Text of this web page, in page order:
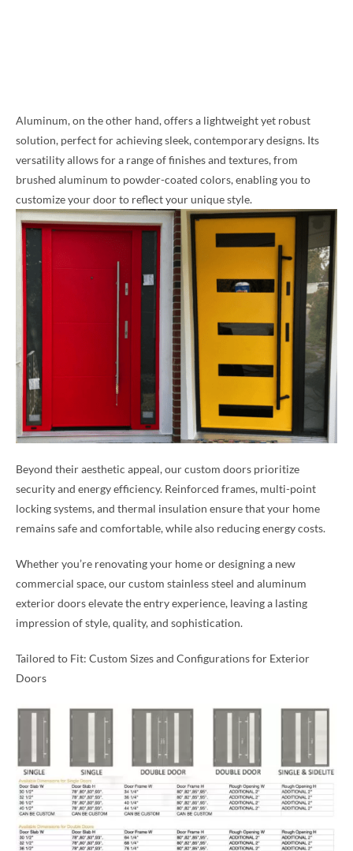
Aluminum, on the other hand, offers a lightweight yet robust
solution, perfect for achieving sleek, contemporary designs. Its
versatility allows for a range of finishes and textures, from
brushed aluminum to powder-coated colors, enabling you to
customize your door to reflect your unique style.
Beyond their aesthetic appeal, our custom doors prioritize
security and energy efficiency. Reinforced frames, multi-point
locking systems, and thermal insulation ensure that your home
remains safe and comfortable, while also reducing energy costs.
Whether you’re renovating your home or designing a new
commercial space, our custom stainless steel and aluminum
exterior doors elevate the entry experience, leaving a lasting
impression of style, quality, and sophistication.
Tailored to Fit: Custom Sizes and Configurations for Exterior
Doors